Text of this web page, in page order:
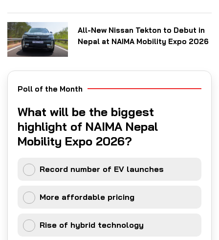
All-New Nissan Tekton to Debut in
Nepal at NAIMA Mobility Expo 2026
Poll of the Month
What will be the biggest
highlight of NAIMA Nepal
Mobility Expo 2026?
Record number of EV launches
More affordable pricing
Rise of hybrid technology